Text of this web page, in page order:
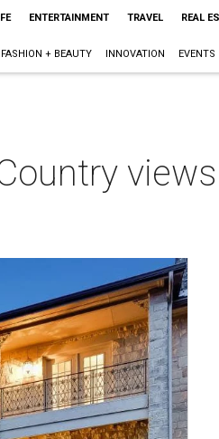
ENTERTAINMENT TRAVEL REAL
FASHION + BEAUTY INNOVATION EVENTS